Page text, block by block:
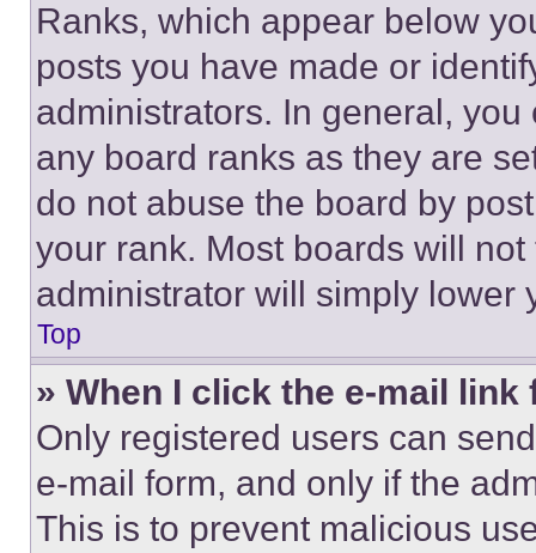
Ranks, which appear below
posts you have made or
administrators. In general,
any board ranks as they are
do not abuse the board by
your rank. Most boards will
administrator will simply lower
Top
» When I click the e-mail
Only registered users can
e-mail form, and only if the
This is to prevent malicious